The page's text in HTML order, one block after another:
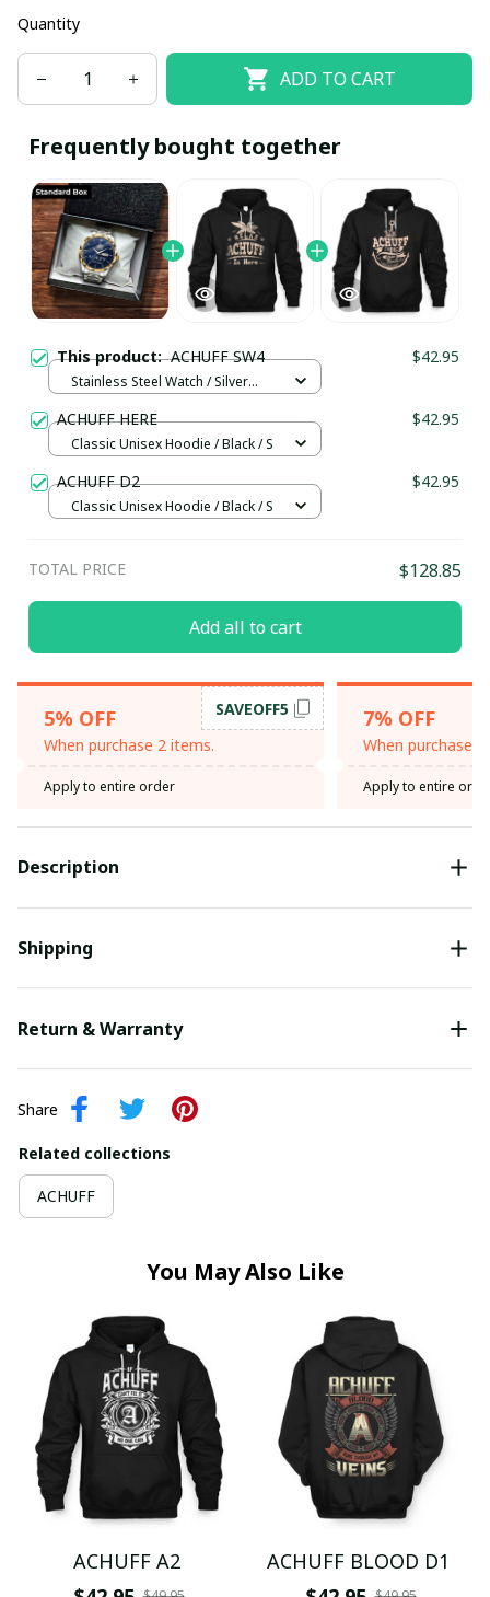
Quantity
ADD TO CART
Frequently bought together
This product:ACHUFF SW4 $42.95
Stainless Steel Watch / Silver
ACHUFF HERE $42.95
Classic Unisex Hoodie / Black / S
ACHUFF D2 $42.95
Classic Unisex Hoodie / Black / S
TOTAL PRICE $128.85
Add all to cart
5% OFF
When purchase 2 items.
SAVEOFF5
Apply to entire order
7% OFF
When purchase
Apply to entire
Description
Shipping
Return & Warranty
Share
Related collections
ACHUFF
You May Also Like
ACHUFF A2
ACHUFF BLOOD D1